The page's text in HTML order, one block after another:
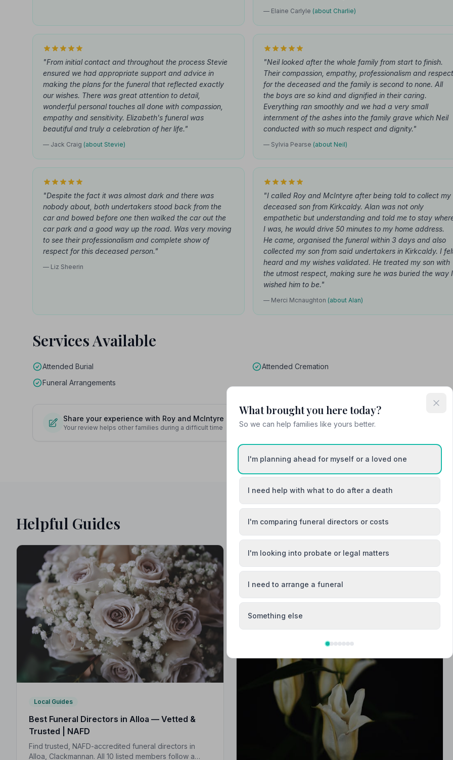
— Elaine Carlyle (about Charlie)
"From initial contact and throughout the process Stevie
ensured we had appropriate support and advice in
making the plans for the funeral that reflected exactly
our wishes. There was great attention to detail,
wonderful personal touches all done with compassion,
empathy and sensitivity. Elizabeth's funeral was
beautiful and truly a celebration of her life."
— Jack Craig (about Stevie)
"Neil looked after the whole family from start to finish.
Their compassion, empathy, professionalism and respect
for the deceased and the family is second to none. All
the boys are so kind and dignified in their caring.
Everything ran smoothly and we had a very small
internment of the ashes into the family grave which Neil
conducted with so much respect and dignity."
— Sylvia Pearse (about Neil)
"Despite the fact it was almost dark and there was
nobody about, both undertakers stood back from the
car and bowed before one then walked the car out the
car park and a good way up the road. Was very moving
to see their professionalism and complete show of
respect for this deceased person."
— Liz Sheerin
"I called Roy and McIntyre after being told to collect my
deceased son from Kirkcaldy. Alan was not only
empathetic but understanding and told me to stay
I was, he would drive 50 minutes to my home address.
He came, organised the funeral within 3 days and also
collected my son from said undertakers in Kirkcaldy. I
heard and my wishes validated. He treated my son with
the utmost respect, making sure he was buried the way I
wished him to be."
— Merci Mcnaughton (about Alan)
Services Available
Attended Burial
Attended Cremation
Funeral Arrangements
Share your experience with Roy and McIntyre Funeral Home
Your review helps other families during a difficult time
Helpful Guides
Local Guides
Best Funeral Directors in Alloa — Vetted &
Trusted | NAFD
Find trusted, NAFD-accredited funeral directors in
Alloa, Clackmannan. All 10 listed members follow a
What brought you here today?
So we can help families like yours better.
I'm planning ahead for myself or a loved one
I need help with what to do after a death
I'm comparing funeral directors or costs
I'm looking into probate or legal matters
I need to arrange a funeral
Something else